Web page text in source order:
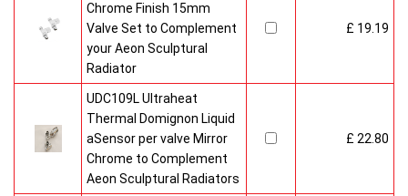
Chrome Finish 15mm
Valve Set to Complement
your Aeon Sculptural
Radiator
£ 19.19
UDC109L Ultraheat
Thermal Domignon Liquid
aSensor per valve Mirror
Chrome to Complement
Aeon Sculptural Radiators
£ 22.80